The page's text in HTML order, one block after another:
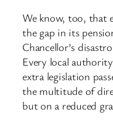
We know, too, that
the gap in its
Chancellor’s
Every local
extra legislation
the multitude of
but on a reduced